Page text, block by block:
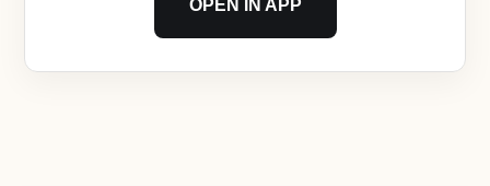
OPEN IN APP